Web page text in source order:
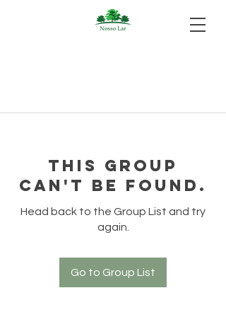
This group
can't be found.
Head back to the Group List and try
again.
Go to Group List